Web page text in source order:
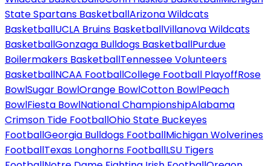
State Spartans BasketballArizona Wildcats
BasketballUCLA Bruins BasketballVillanova Wildcats
BasketballGonzaga Bulldogs BasketballPurdue
Boilermakers BasketballTennessee Volunteers
BasketballNCAA FootballCollege Football PlayoffRose
BowlSugar BowlOrange BowlCotton BowlPeach
BowlFiesta BowlNational ChampionshipAlabama
Crimson Tide FootballOhio State Buckeyes
FootballGeorgia Bulldogs FootballMichigan Wolverines
FootballTexas Longhorns FootballLSU Tigers